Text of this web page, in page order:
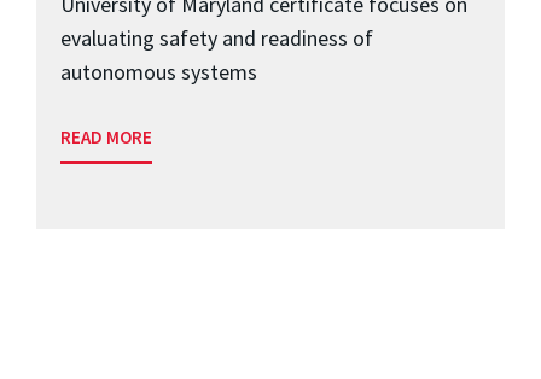
evaluating safety and readiness of
autonomous systems
READ MORE